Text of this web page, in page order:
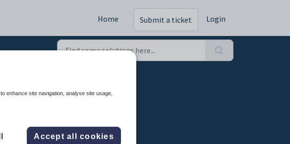
Home Submit a ticket Login
(8)
enhance site navigation, analyse site usage,
Accept all cookies